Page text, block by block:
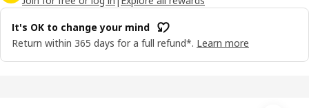
It's OK to change your mind
Return within 365 days for a full refund*. Learn more